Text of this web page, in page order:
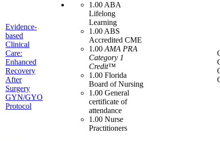
Evidence-
based
Clinical
Care:
Enhanced
Recovery
After
Surgery
GYN/GYO
Protocol
1.00 ABA
Lifelong
Learning
1.00 ABS
Accredited CME
1.00 AMA PRA
Category 1
Credit™
1.00 Florida
Board of Nursing
1.00 General
certificate of
attendance
1.00 Nurse
Practitioners